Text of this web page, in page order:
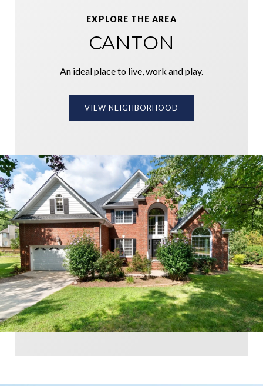
EXPLORE THE AREA
CANTON
An ideal place to live, work and play.
VIEW NEIGHBORHOOD